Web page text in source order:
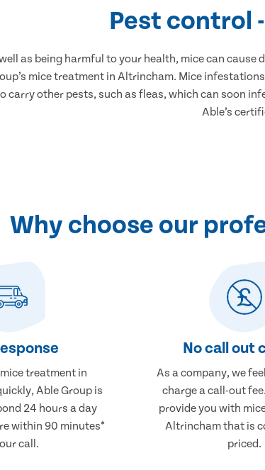
Pest control
as being harmful to your health, mice can
mice treatment in Altrincham. Mice
carry other pests, such as fleas, which can soon
Able’s
Why choose our
treatment in
Able Group is
24 hours a day
within 90 minutes*
call.
No call out
As a company, we
charge a call-out
provide you with
Altrincham that is
priced.